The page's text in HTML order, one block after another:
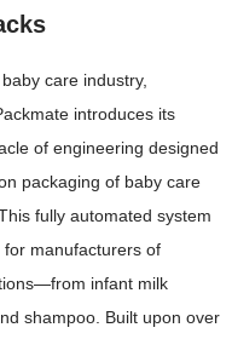
care industry,
introduces its
of engineering designed
packaging of baby care
fully automated system
manufacturers of
infant milk
shampoo. Built upon over